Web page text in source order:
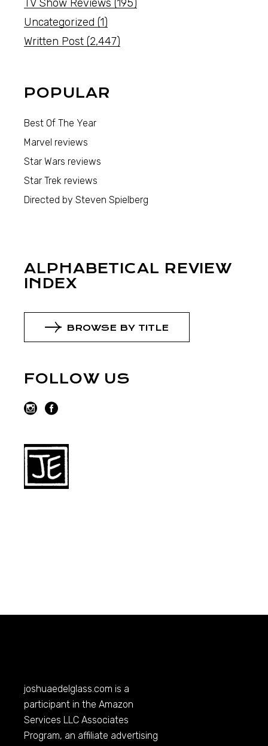
TV Show Reviews (195)
Uncategorized (1)
Written Post (2,447)
POPULAR
Best Of The Year
Marvel reviews
Star Wars reviews
Star Trek reviews
Directed by Steven Spielberg
ALPHABETICAL REVIEW
INDEX
BROWSE BY TITLE
FOLLOW US
joshuaedelglass.com is a
participant in the Amazon
Services LLC Associates
Program, an affiliate advertising